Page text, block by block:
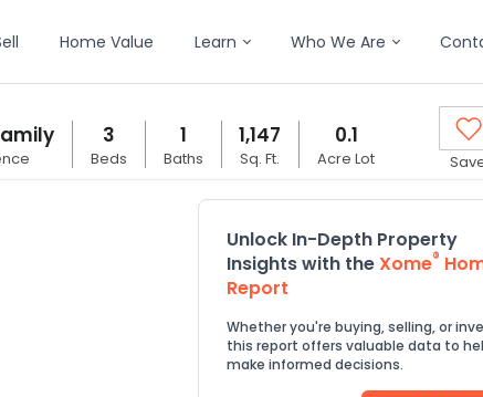
Home Value Learn Who We Are
3
Beds
1
Baths
1,147
Sq. Ft.
0.1
Acre Lot
Unlock In-Depth Property
Insights with theXome®
Report
Whether you're buying, selling, or
this report offers valuable data to
make informed decisions.